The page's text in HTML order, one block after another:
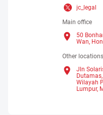
jc_legal
Main office
50
Wan,
Other locations
Jln
Wilayah
Lumpur,